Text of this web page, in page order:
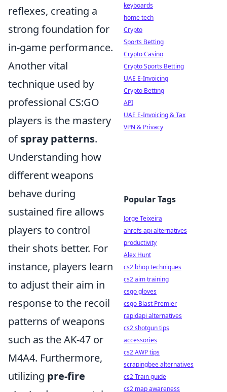
reflexes, creating a
strong foundation for
in-game performance.
Another vital
technique used by
professional CS:GO
players is the mastery
ofspray patterns.
Understanding how
different weapons
behave during
sustained fire allows
players to control
their shots better. For
instance, players learn
to adjust their aim in
response to the recoil
patterns of weapons
such as the AK-47 or
M4A4. Furthermore,
utilizing pre-fire
keyboards
home tech
Crypto
Sports Betting
Crypto Casino
Crypto Sports Betting
UAE E-Invoicing
Crypto Betting
API
UAE E-Invoicing & Tax
VPN & Privacy
Popular Tags
Jorge Teixeira
ahrefs api alternatives
productivity
Alex Hunt
cs2 bhop techniques
cs2 aim training
csgo gloves
csgo Blast Premier
rapidapi alternatives
cs2 shotgun tips
accessories
cs2 AWP tips
scrapingbee alternatives
cs2 Train guide
cs2 map awareness